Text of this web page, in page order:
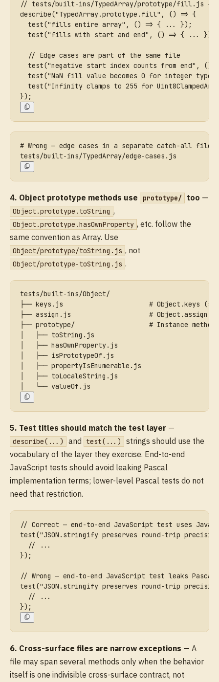
// tests/built-ins/TypedArray/prototype/fill.js —
describe("TypedArray.prototype.fill", () => {
  test("fills entire array", () => { ... });
  test("fills with start and end", () => { ... });
  // Edge cases are part of the same file
test("negative start index counts from end", ()
test("NaN fill value becomes 0 for integer
test("Infinity clamps to 255 for
});
# Wrong — edge cases in a separate catch-all file
tests/built-ins/TypedArray/edge-cases.js
4. Object prototype methods use prototype/ too —
Object.prototype.toString ,
Object.prototype.hasOwnProperty , etc. follow the
same convention as Array. Use
Object/prototype/toString.js , not
Object/prototype-toString.js .
tests/built-ins/Object/
├── keys.js                      # Object.keys
├── assign.js                    # Object.assign
├── prototype/                   # Instance methods
│   ├── toString.js
│   ├── hasOwnProperty.js
│   ├── isPrototypeOf.js
│   ├── propertyIsEnumerable.js
│   ├── toLocaleString.js
│   └── valueOf.js
5. Test titles should match the test layer —
describe(...) and test(...)
strings should use the
vocabulary of the layer they exercise. End-to-end
JavaScript tests should avoid leaking Pascal
implementation terms; lower-level Pascal tests do not
need that restriction.
// Correct — end-to-end JavaScript test uses
test("JSON.stringify preserves round-trip
  // ...
});
// Wrong — end-to-end JavaScript test leaks Pascal
test("JSON.stringify preserves round-trip
  // ...
});
6. Cross-surface files are narrow exceptions — A
file may span several methods only when the behavior
itself is one indivisible cross-surface contract, not